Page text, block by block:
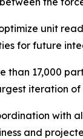
unit
for future
17,000
iteration
with
and